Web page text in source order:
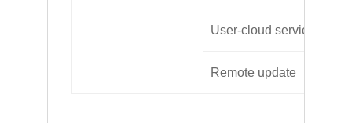
User-cloud service
Remote update